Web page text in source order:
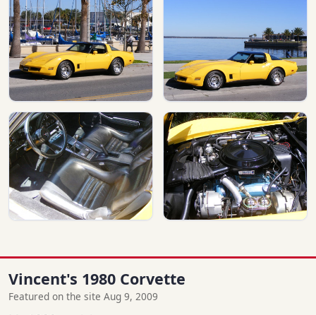
Vincent's 1980 Corvette
Featured on the site Aug 9, 2009